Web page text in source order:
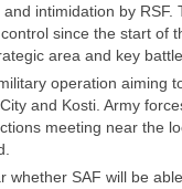
intimidation by RSF.
since the start of
area and key
operation aiming
and Kosti. Army
meeting near the
whether SAF will be